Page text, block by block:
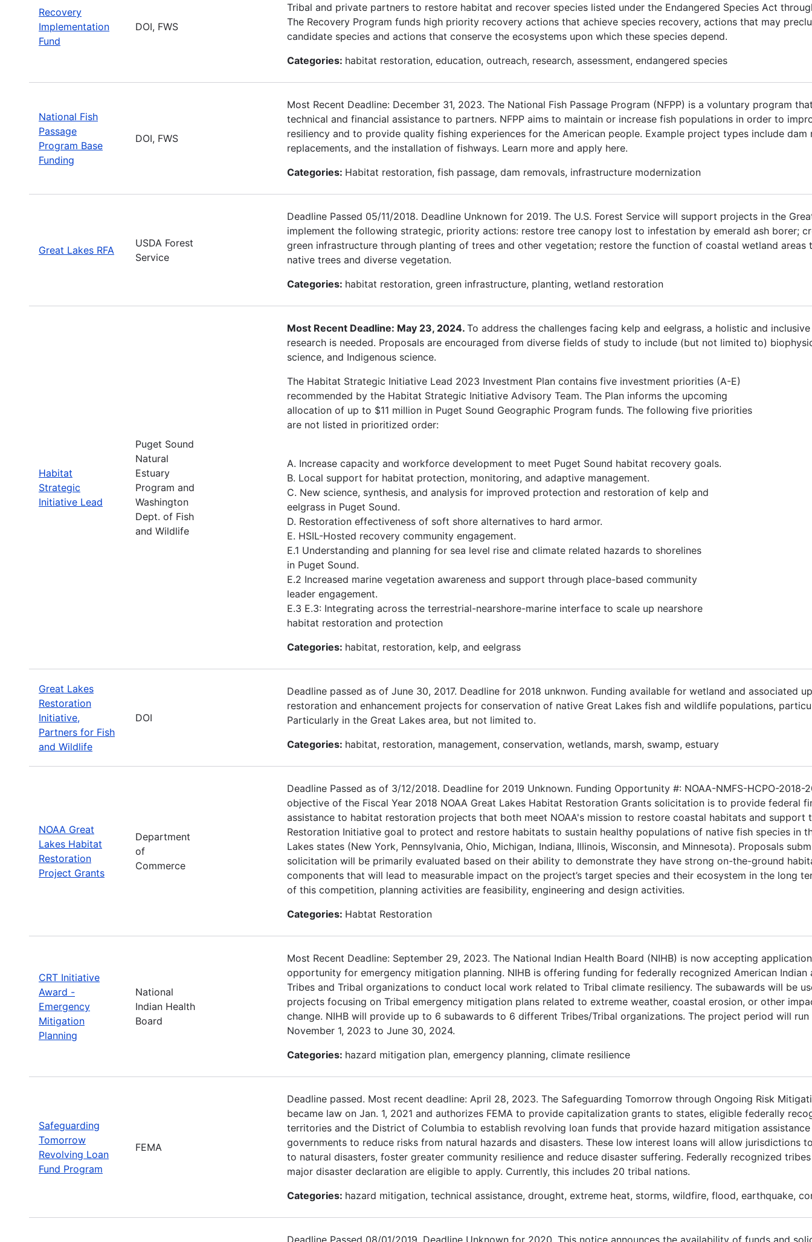
Recovery
Implementation
Fund
DOI, FWS
Tribal and private partners to restore habitat and recover species listed under the Endangered Species Act
The Recovery Program funds high priority recovery actions that achieve species recovery, actions that may
candidate species and actions that conserve the ecosystems upon which these species depend.
Categories: habitat restoration, education, outreach, research, assessment, endangered species
National Fish
Passage
Program Base
Funding
DOI, FWS
Most Recent Deadline: December 31, 2023. The National Fish Passage Program (NFPP) is a voluntary program
technical and financial assistance to partners. NFPP aims to maintain or increase fish populations in order to
resiliency and to provide quality fishing experiences for the American people. Example project types include dam
replacements, and the installation of fishways. Learn more and apply here.
Categories: Habitat restoration, fish passage, dam removals, infrastructure modernization
Great Lakes RFA
USDA Forest
Service
Deadline Passed 05/11/2018. Deadline Unknown for 2019. The U.S. Forest Service will support projects in the
implement the following strategic, priority actions: restore tree canopy lost to infestation by emerald ash borer;
green infrastructure through planting of trees and other vegetation; restore the function of coastal wetland areas
native trees and diverse vegetation.
Categories: habitat restoration, green infrastructure, planting, wetland restoration
Habitat
Strategic
Initiative Lead
Puget Sound
Natural
Estuary
Program and
Washington
Dept. of Fish
and Wildlife
Most Recent Deadline: May 23, 2024. To address the challenges facing kelp and eelgrass, a holistic and
research is needed. Proposals are encouraged from diverse fields of study to include (but not limited to)
science, and Indigenous science.
The Habitat Strategic Initiative Lead 2023 Investment Plan contains five investment priorities (A-E)
recommended by the Habitat Strategic Initiative Advisory Team. The Plan informs the upcoming
allocation of up to $11 million in Puget Sound Geographic Program funds. The following five priorities
are not listed in prioritized order:
A. Increase capacity and workforce development to meet Puget Sound habitat recovery goals.
B. Local support for habitat protection, monitoring, and adaptive management.
C. New science, synthesis, and analysis for improved protection and restoration of kelp and
eelgrass in Puget Sound.
D. Restoration effectiveness of soft shore alternatives to hard armor.
E. HSIL-Hosted recovery community engagement.
E.1 Understanding and planning for sea level rise and climate related hazards to shorelines
in Puget Sound.
E.2 Increased marine vegetation awareness and support through place-based community
leader engagement.
E.3 E.3: Integrating across the terrestrial-nearshore-marine interface to scale up nearshore
habitat restoration and protection
Categories: habitat, restoration, kelp, and eelgrass
Great Lakes
Restoration
Initiative,
Partners for Fish
and Wildlife
DOI
Deadline passed as of June 30, 2017. Deadline for 2018 unknwon. Funding available for wetland and associated
restoration and enhancement projects for conservation of native Great Lakes fish and wildlife populations,
Particularly in the Great Lakes area, but not limited to.
Categories: habitat, restoration, management, conservation, wetlands, marsh, swamp, estuary
NOAA Great
Lakes Habitat
Restoration
Project Grants
Department
of
Commerce
Deadline Passed as of 3/12/2018. Deadline for 2019 Unknown. Funding Opportunity #: NOAA-NMFS-HCPO-2018-
objective of the Fiscal Year 2018 NOAA Great Lakes Habitat Restoration Grants solicitation is to provide federal
assistance to habitat restoration projects that both meet NOAA's mission to restore coastal habitats and support
Restoration Initiative goal to protect and restore habitats to sustain healthy populations of native fish species in
Lakes states (New York, Pennsylvania, Ohio, Michigan, Indiana, Illinois, Wisconsin, and Minnesota). Proposals
solicitation will be primarily evaluated based on their ability to demonstrate they have strong on-the-ground
components that will lead to measurable impact on the project’s target species and their ecosystem in the long
of this competition, planning activities are feasibility, engineering and design activities.
Categories: Habtat Restoration
CRT Initiative
Award -
Emergency
Mitigation
Planning
National
Indian Health
Board
Most Recent Deadline: September 29, 2023. The National Indian Health Board (NIHB) is now accepting
opportunity for emergency mitigation planning. NIHB is offering funding for federally recognized American Indian
Tribes and Tribal organizations to conduct local work related to Tribal climate resiliency. The subawards will be
projects focusing on Tribal emergency mitigation plans related to extreme weather, coastal erosion, or other
change. NIHB will provide up to 6 subawards to 6 different Tribes/Tribal organizations. The project period will
November 1, 2023 to June 30, 2024.
Categories: hazard mitigation plan, emergency planning, climate resilience
Safeguarding
Tomorrow
Revolving Loan
Fund Program
FEMA
Deadline passed. Most recent deadline: April 28, 2023. The Safeguarding Tomorrow through Ongoing Risk
became law on Jan. 1, 2021 and authorizes FEMA to provide capitalization grants to states, eligible federally
territories and the District of Columbia to establish revolving loan funds that provide hazard mitigation
governments to reduce risks from natural hazards and disasters. These low interest loans will allow jurisdictions
to natural disasters, foster greater community resilience and reduce disaster suffering. Federally recognized
major disaster declaration are eligible to apply. Currently, this includes 20 tribal nations.
Categories: hazard mitigation, technical assistance, drought, extreme heat, storms, wildfire, flood, earthquake,
Deadline Passed 08/01/2019. Deadline Unknown for 2020. This notice announces the availability of funds and